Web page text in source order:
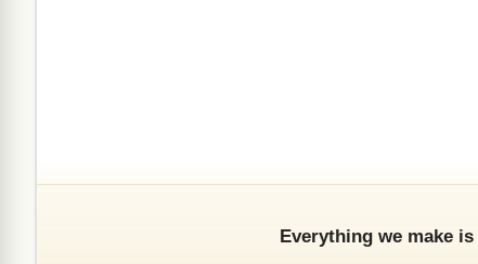
Everything we make is